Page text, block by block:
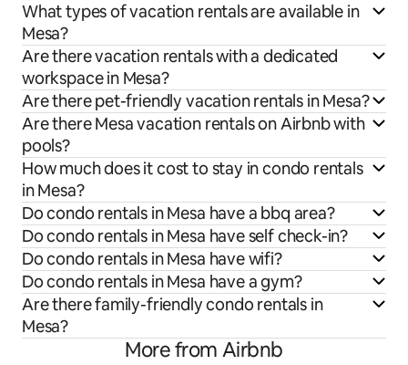
What types of vacation rentals are available in
Mesa?
Are there vacation rentals with a dedicated
workspace in Mesa?
Are there pet-friendly vacation rentals in Mesa?
Are there Mesa vacation rentals on Airbnb with
pools?
How much does it cost to stay in condo rentals
in Mesa?
Do condo rentals in Mesa have a bbq area?
Do condo rentals in Mesa have self check-in?
Do condo rentals in Mesa have wifi?
Do condo rentals in Mesa have a gym?
Are there family-friendly condo rentals in
Mesa?
More from Airbnb